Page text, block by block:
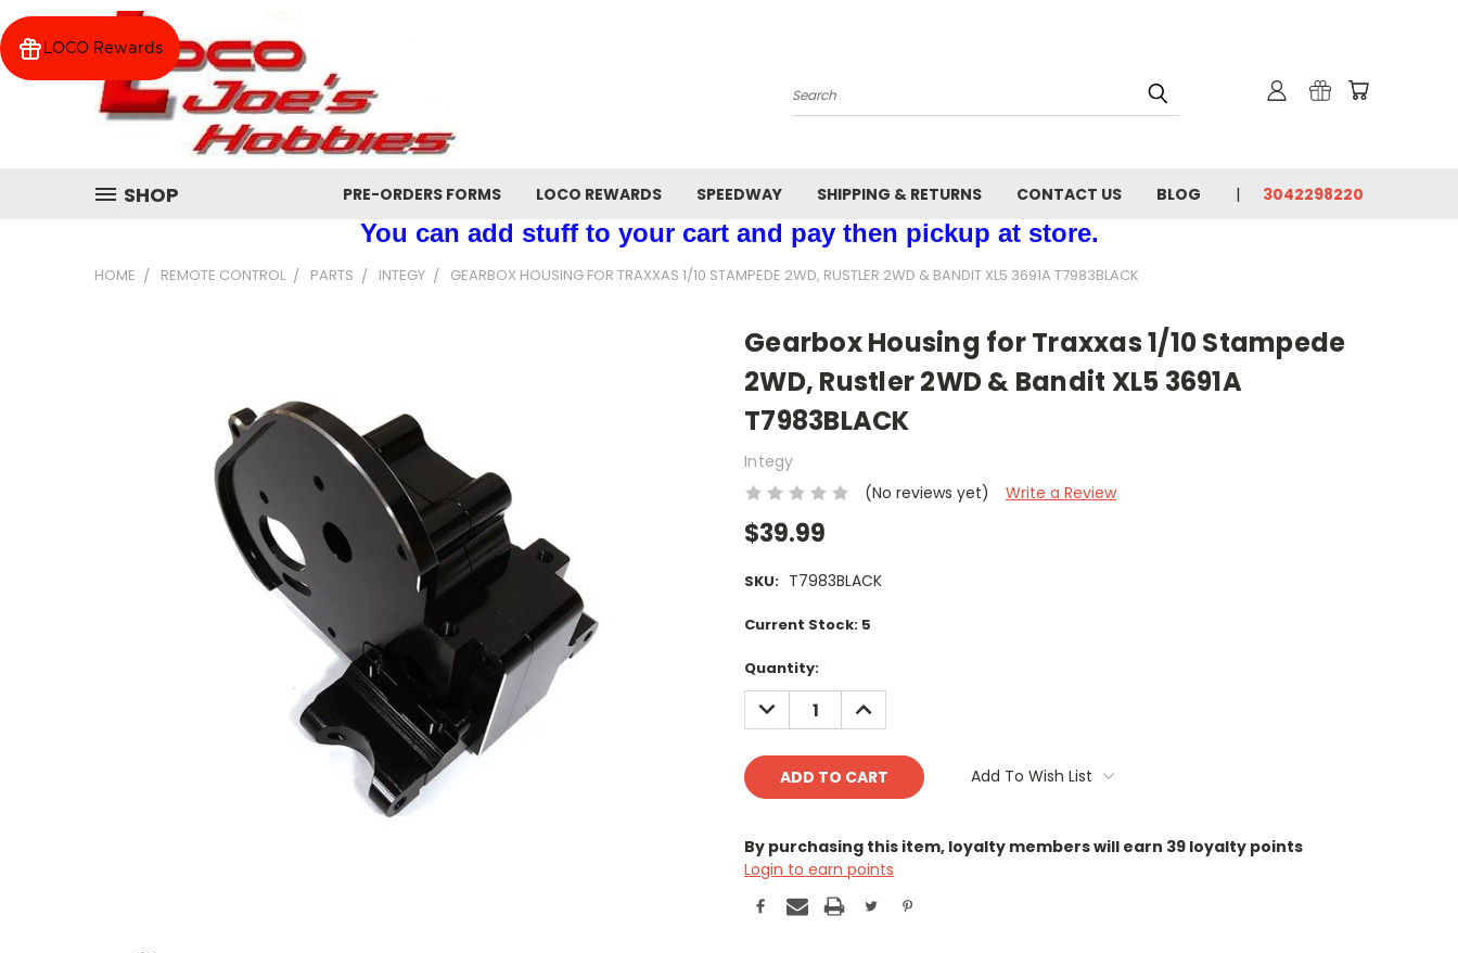
LOCO Rewards
Search
SHOP PRE-ORDERS FORMS LOCO REWARDS SPEEDWAY SHIPPING & RETURNS CONTACT US BLOG 3042298220
You can add stuff to your cart and pay then pickup at store.
HOME REMOTE CONTROL PARTS INTEGY GEARBOX HOUSING FOR TRAXXAS 1/10 STAMPEDE 2WD, RUSTLER 2WD & BANDIT XL5 3691A T7983BLACK
Gearbox Housing for Traxxas 1/10 Stampede
2WD, Rustler 2WD & Bandit XL5 3691A
T7983BLACK
Integy
(No reviews yet)
Write a Review
$39.99
SKU: T7983BLACK
Current Stock: 5
Quantity:
DECREASE
QUANTITY:
INCREASE
QUANTITY:
By purchasing this item, loyalty members will earn 39 loyalty points
Login to earn points
Add To Wish List